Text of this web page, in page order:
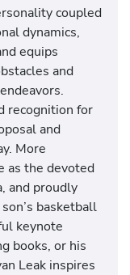
coupled
dynamics,
equips
and
recognition for
and
More
as the devoted
and proudly
basketball
keynote
books, or his
Leak inspires